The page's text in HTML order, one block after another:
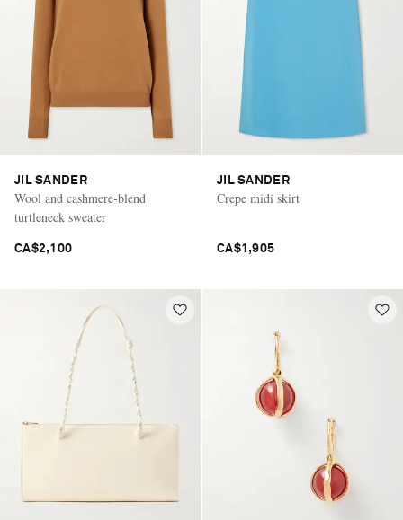
JIL SANDER
Wool and cashmere-blend
turtleneck sweater
CA$2,100
JIL SANDER
Crepe midi skirt
CA$1,905